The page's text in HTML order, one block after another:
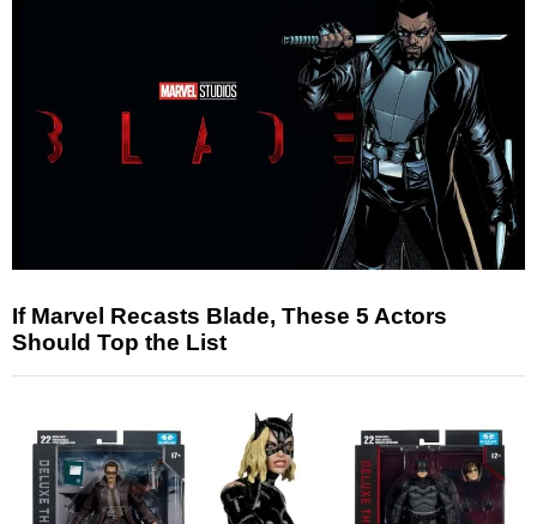
If Marvel Recasts Blade, These 5 Actors
Should Top the List